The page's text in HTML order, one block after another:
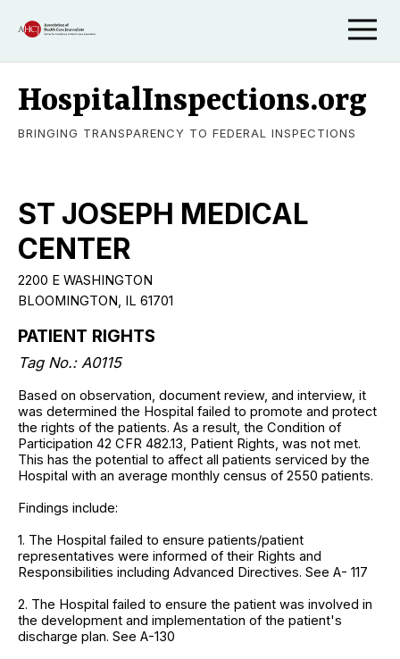
HospitalInspections.org
BRINGING TRANSPARENCY TO FEDERAL INSPECTIONS
ST JOSEPH MEDICAL
CENTER
2200 E WASHINGTON
BLOOMINGTON, IL 61701
PATIENT RIGHTS
Tag No.: A0115
Based on observation, document review, and interview, it
was determined the Hospital failed to promote and protect
the rights of the patients. As a result, the Condition of
Participation 42 CFR 482.13, Patient Rights, was not met.
This has the potential to affect all patients serviced by the
Hospital with an average monthly census of 2550 patients.
Findings include:
1. The Hospital failed to ensure patients/patient
representatives were informed of their Rights and
Responsibilities including Advanced Directives. See A- 117
2. The Hospital failed to ensure the patient was involved in
the development and implementation of the patient's
discharge plan. See A-130